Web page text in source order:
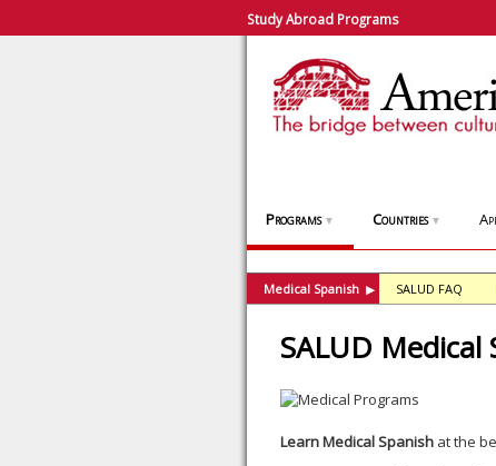
Study Abroad Programs
Programs ▼ Countries ▼
Medical Spanish ▶ SALUD FAQ
SALUD Medical
Learn Medical Spanish at the